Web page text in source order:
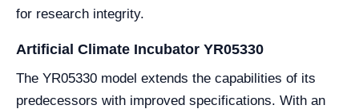
for research integrity.
Artificial Climate Incubator YR05330
The YR05330 model extends the capabilities of its
predecessors with improved specifications. With an